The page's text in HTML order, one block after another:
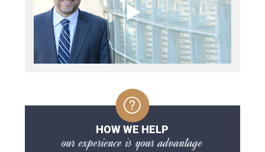
HOW WE HELP
our experience is your advantage